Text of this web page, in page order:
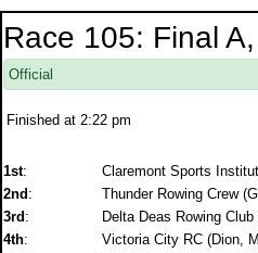
Race 105: Final
Official
Finished at 2:22 pm
1st: Claremont Sports
2nd : Thunder Rowing Crew
3rd : Delta Deas Rowing
4th: Victoria City RC (Dion,